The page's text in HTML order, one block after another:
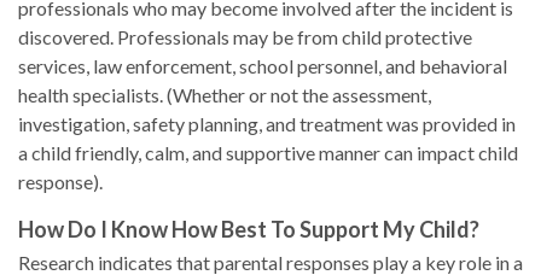
professionals who may become involved after the incident is
discovered. Professionals may be from child protective
services, law enforcement, school personnel, and behavioral
health specialists. (Whether or not the assessment,
investigation, safety planning, and treatment was provided in
a child friendly, calm, and supportive manner can impact child
response).
How Do I Know How Best To Support My Child?
Research indicates that parental responses play a key role in a